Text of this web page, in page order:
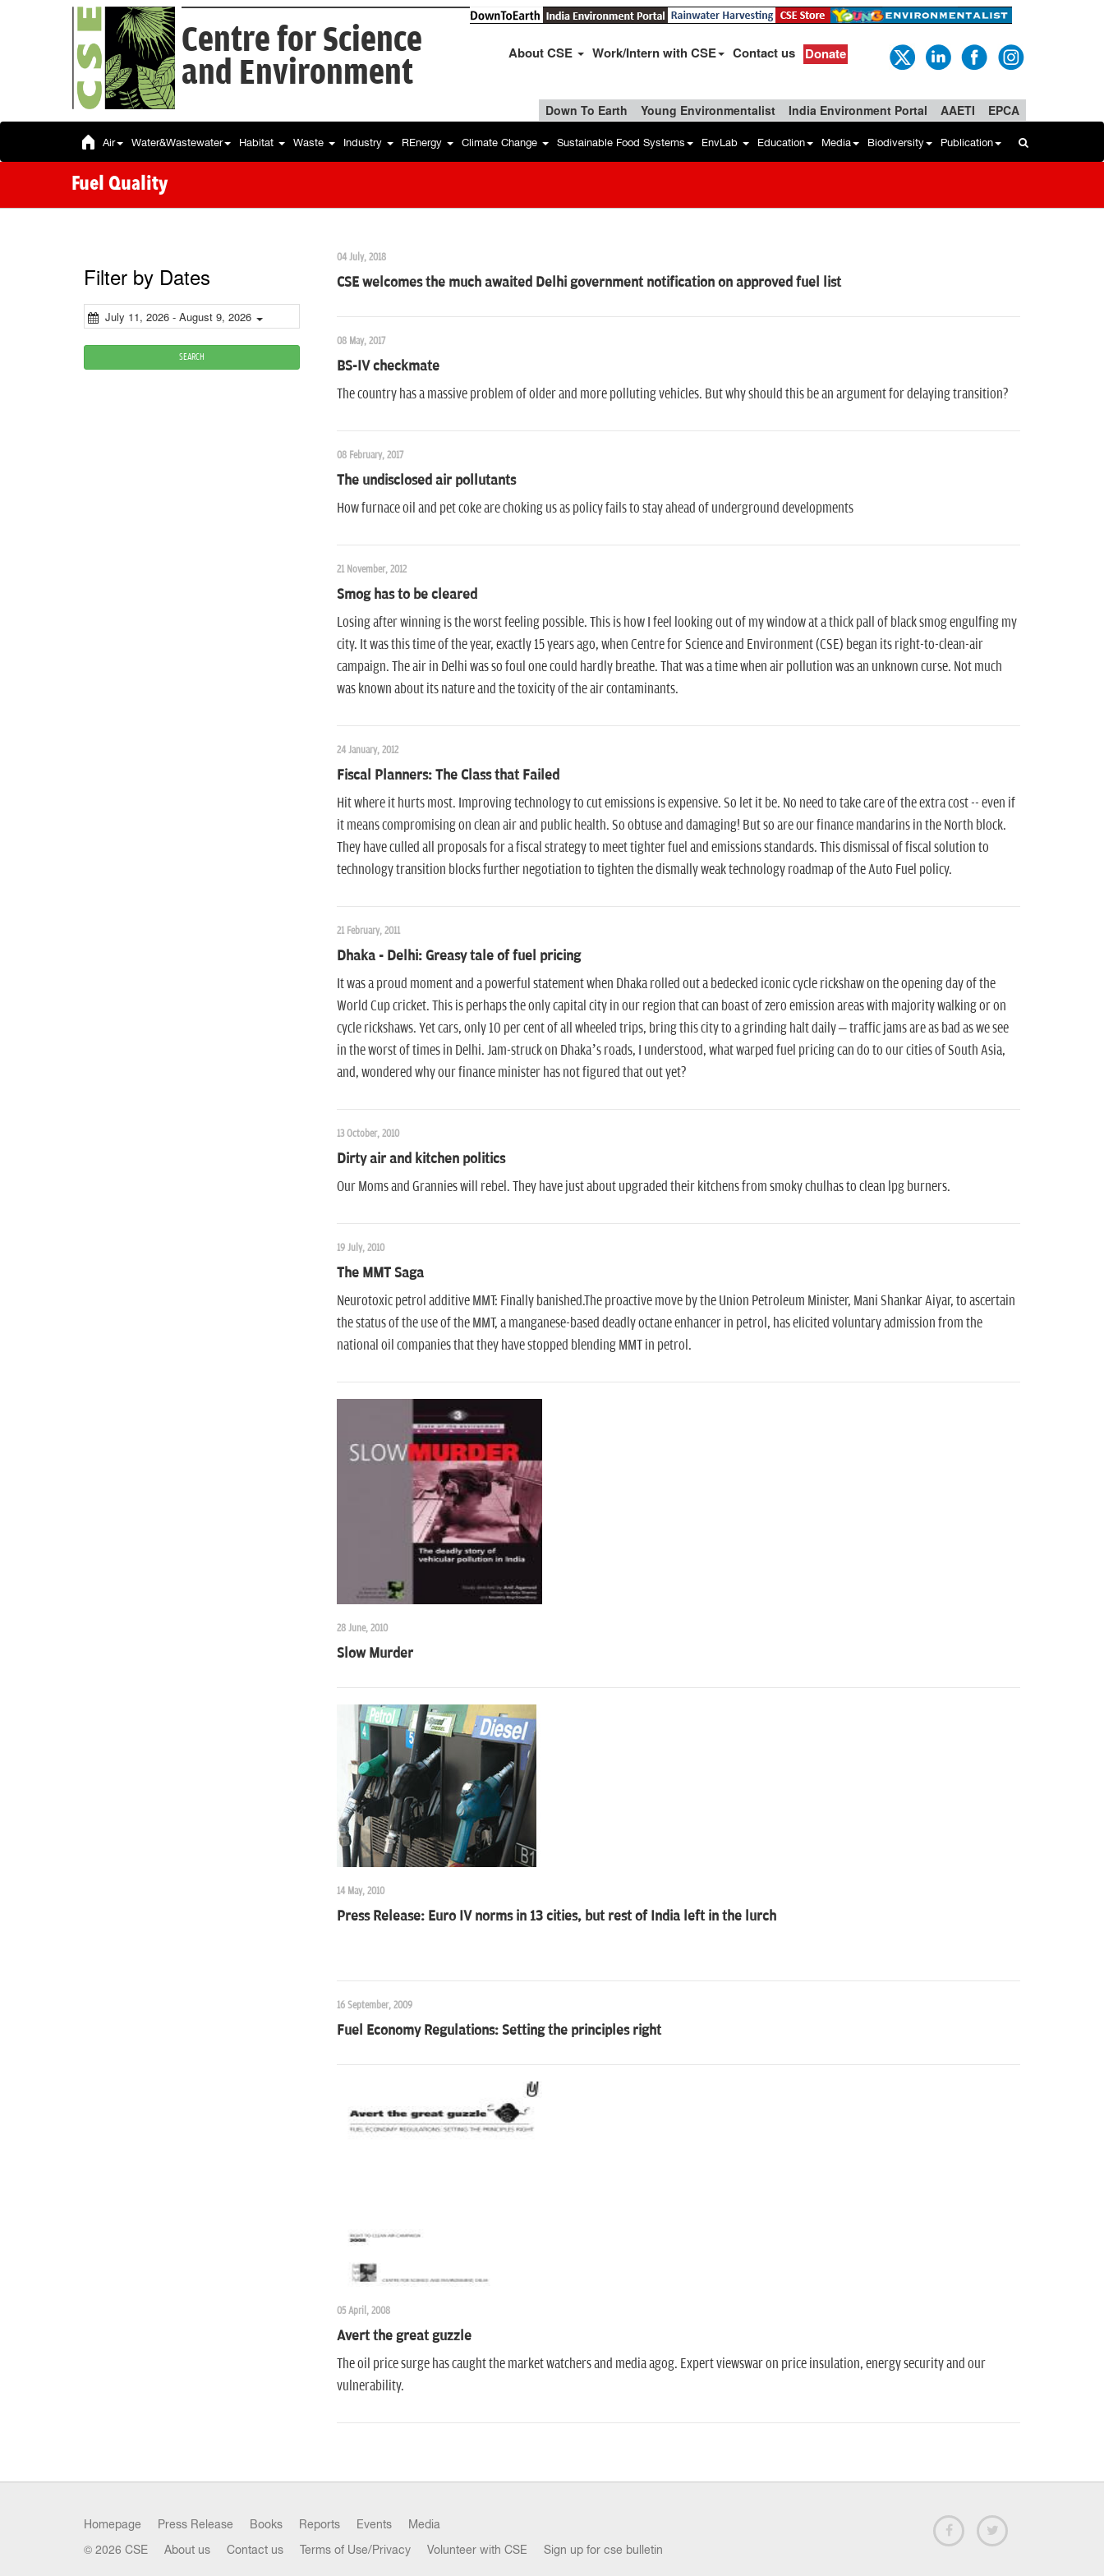
Centre for Science
and Environment
About CSE Work/Intern with CSE Contact us Donate
Down To Earth Young Environmentalist India Environment Portal AAETI EPCA
Air Water&Wastewater Habitat Waste Industry REnergy Climate Change Sustainable Food Systems EnvLab Education Media Biodiversity Publication
Fuel Quality
Filter by Dates
July 11, 2026 - August 9, 2026
SEARCH
04 July, 2018
CSE welcomes the much awaited Delhi government notification on approved fuel list
08 May, 2017
BS-IV checkmate
The country has a massive problem of older and more polluting vehicles. But why should this be an argument for delaying transition?
08 February, 2017
The undisclosed air pollutants
How furnace oil and pet coke are choking us as policy fails to stay ahead of underground developments
21 November, 2012
Smog has to be cleared
Losing after winning is the worst feeling possible. This is how I feel looking out of my window at a thick pall of black smog engulfing my
city. It was this time of the year, exactly 15 years ago, when Centre for Science and Environment (CSE) began its right-to-clean-air
campaign. The air in Delhi was so foul one could hardly breathe. That was a time when air pollution was an unknown curse. Not much
was known about its nature and the toxicity of the air contaminants.
24 January, 2012
Fiscal Planners: The Class that Failed
Hit where it hurts most. Improving technology to cut emissions is expensive. So let it be. No need to take care of the extra cost -- even if
it means compromising on clean air and public health. So obtuse and damaging! But so are our finance mandarins in the North block.
They have culled all proposals for a fiscal strategy to meet tighter fuel and emissions standards. This dismissal of fiscal solution to
technology transition blocks further negotiation to tighten the dismally weak technology roadmap of the Auto Fuel policy.
21 February, 2011
Dhaka - Delhi: Greasy tale of fuel pricing
It was a proud moment and a powerful statement when Dhaka rolled out a bedecked iconic cycle rickshaw on the opening day of the
World Cup cricket. This is perhaps the only capital city in our region that can boast of zero emission areas with majority walking or on
cycle rickshaws. Yet cars, only 10 per cent of all wheeled trips, bring this city to a grinding halt daily – traffic jams are as bad as we see
in the worst of times in Delhi. Jam-struck on Dhaka’s roads, I understood, what warped fuel pricing can do to our cities of South Asia,
and, wondered why our finance minister has not figured that out yet?
13 October, 2010
Dirty air and kitchen politics
Our Moms and Grannies will rebel. They have just about upgraded their kitchens from smoky chulhas to clean lpg burners.
19 July, 2010
The MMT Saga
Neurotoxic petrol additive MMT: Finally banished.The proactive move by the Union Petroleum Minister, Mani Shankar Aiyar, to ascertain
the status of the use of the MMT, a manganese-based deadly octane enhancer in petrol, has elicited voluntary admission from the
national oil companies that they have stopped blending MMT in petrol.
28 June, 2010
Slow Murder
14 May, 2010
Press Release: Euro IV norms in 13 cities, but rest of India left in the lurch
16 September, 2009
Fuel Economy Regulations: Setting the principles right
05 April, 2008
Avert the great guzzle
The oil price surge has caught the market watchers and media agog. Expert viewswar on price insulation, energy security and our
vulnerability.
Homepage Press Release Books Reports Events Media
© 2026 CSE About us Contact us Terms of Use/Privacy Volunteer with CSE Sign up for cse bulletin